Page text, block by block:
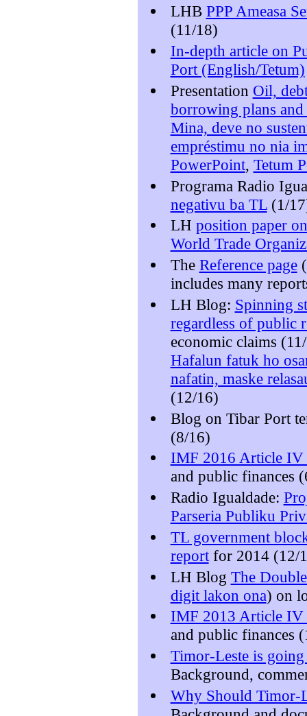
LHB PPP Ameasa
(11/18)
In-depth article on
Port (English/Tetum)
Presentation Oil,
borrowing plans
Mina, deve no
empréstimu no nia
PowerPoint, Tetum
Programa Radio
negativu ba TL(1/
LH position paper
World Trade
The Reference page
includes many
LH Blog: Spinning
regardless of public
economic claims
Hafalun fatuk ho
nafatin, maske
(12/16)
Blog on Tibar Port
(8/16)
IMF 2016 Article IV
and public finances
Radio Igualdade:
Parseria Publiku
TL government
reportfor 2014 (12/
LH Blog The
digit lakon ona) on
IMF 2013 Article IV
and public finances
Timor-Leste is
Background,
Why Should Timor-